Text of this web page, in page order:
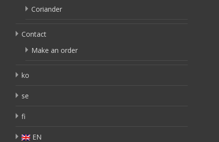
Coriander
Contact
Make an order
ko
se
fi
EN